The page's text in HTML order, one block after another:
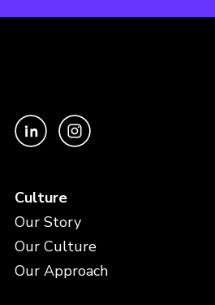
Culture
Our Story
Our Culture
Our Approach